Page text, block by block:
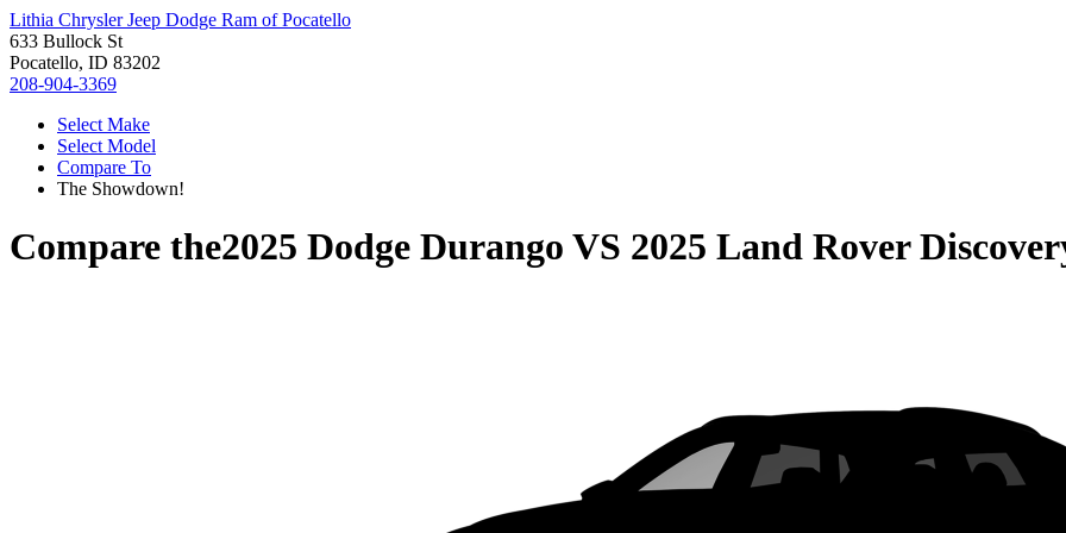
Lithia Chrysler Jeep Dodge Ram of Pocatello
633 Bullock St
Pocatello, ID 83202
208-904-3369
Select Make
Select Model
Compare To
The Showdown!
Compare the2025 Dodge Durango VS 2025 Land Rover